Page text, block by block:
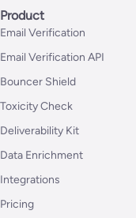
Product
Email Verification
Email Verification API
Bouncer Shield
Toxicity Check
Deliverability Kit
Data Enrichment
Integrations
Pricing